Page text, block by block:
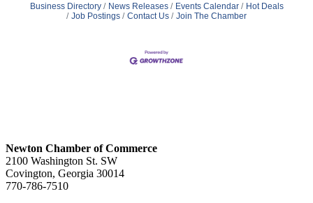
Business Directory News Releases Events Calendar
Hot Deals
Job Postings
Contact Us Join The Chamber
Newton Chamber of Commerce
2100 Washington St. SW
Covington, Georgia 30014
770-786-7510